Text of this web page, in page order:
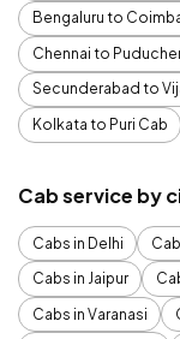
Bengaluru to
Chennai to
Secunderabad to
Kolkata to Puri Cab
Cab service by
Cabs in Delhi
Cabs in Jaipur
Cabs in Varanasi